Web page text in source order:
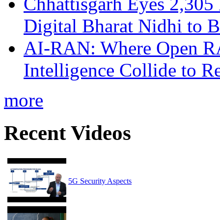
Digital Bharat Nidhi to
AI-RAN: Where Open
Intelligence Collide to
more
Recent Videos
5G Security Aspects